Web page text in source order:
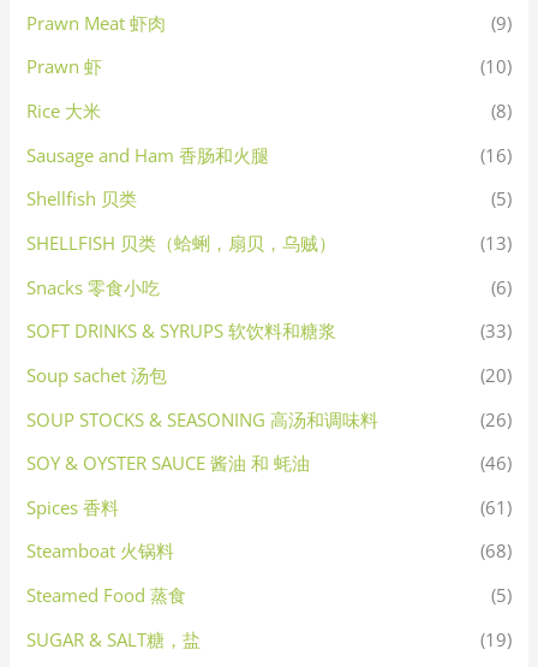
Prawn Meat 虾肉
(9)
Prawn 虾
(10)
Rice 大米
(8)
Sausage and Ham 香肠和火腿
(16)
Shellfish 贝类
(5)
SHELLFISH 贝类（蛤蜊，扇贝，乌贼）
(13)
Snacks 零食小吃
(6)
SOFT DRINKS & SYRUPS 软饮料和糖浆
(33)
Soup sachet 汤包
(20)
SOUP STOCKS & SEASONING 高汤和调味料
(26)
SOY & OYSTER SAUCE 酱油 和 蚝油
(46)
Spices 香料
(61)
Steamboat 火锅料
(68)
Steamed Food 蒸食
(5)
SUGAR & SALT糖，盐
(19)